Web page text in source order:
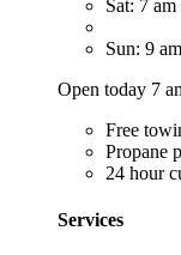
Sat: 7
Sun: 9
Open today 7
Free
Propane
24 hour
Services